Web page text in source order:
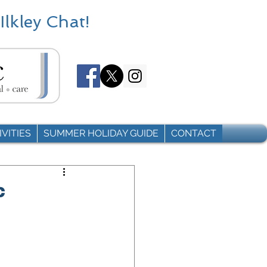
Chat!
SUMMER HOLIDAY GUIDE CONTACT